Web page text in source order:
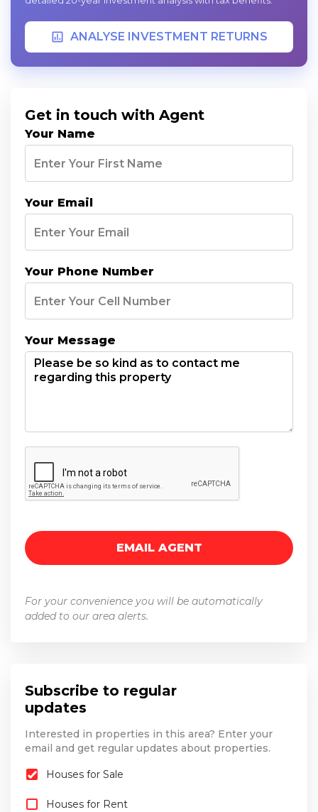
ANALYSE INVESTMENT RETURNS
Get in touch with Agent
Your Name
Your Email
Your Phone Number
Your Message
For your convenience you will be automatically
added to our area alerts.
Subscribe to regular
updates
Interested in properties in this area? Enter your
email and get regular updates about properties.
Houses for Sale
Houses for Rent